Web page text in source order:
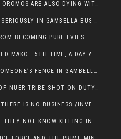
THE PRIME MINISTER’S OWN OROMOS ARE ALSO DYING WITH THE NUER IN THE HANDS OF ANYUAK TERRORIST .
FIVE DEAD, 44 WOUNDED, 16 SERIOUSLY IN GAMBELLA BUS ATTACK BY ANYUAK TERRORIST
BECOMING PURE EVILS.
ANYUAK TERRORISTS ATTACKED MAKOT 5TH TIME, A DAY AFTER NUER TRAFFIC POLICE WAS SHOT IN GAMBELLA BY ANYUAK GUN MEN
BABY GIRL ABANDONED AT SOMEONE’S FENCE IN GAMBELLA’S NEWLAND AREA
GAMBELLA POLICE OFFICER OF NUER TRIBE SHOT ON DUTY BY ANYUAK TERRORISTS, NOW FIGHTING FOR HIS LIFE
WHERE THERE IS VIOLENCE, THERE IS NO BUSINESS /INVESTMENT.
ARE THEY HYPOCRITE OR DO THEY NOT KNOW KILLING INNOCENT PEOPLE IS IN THEIR DNA.